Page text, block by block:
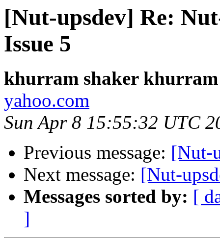
[Nut-upsdev] Re:
Issue 5
khurram shaker
yahoo.com
Sun Apr 8 15:55:32 UTC
Previous message: [Nut-
Next message: [Nut-
Messages sorted by: [
]